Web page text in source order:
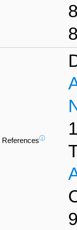
Referencesⓘ